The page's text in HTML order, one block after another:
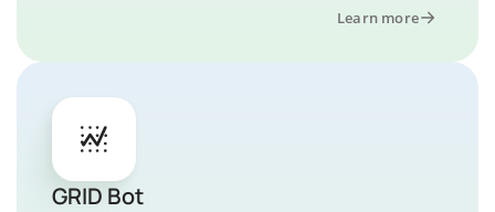
Learn more
GRID Bot